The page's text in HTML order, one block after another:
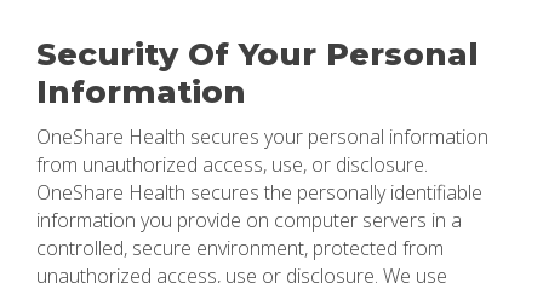
Security Of Your Personal
Information
OneShare Health secures your personal information
from unauthorized access, use, or disclosure.
OneShare Health secures the personally identifiable
information you provide on computer servers in a
controlled, secure environment, protected from
unauthorized access, use or disclosure. We use